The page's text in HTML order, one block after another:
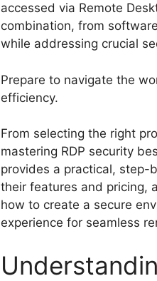
accessed via Remote
combination, from
while addressing crucial
Prepare to navigate the
efficiency.
From selecting the right
mastering RDP security
provides a practical, step-
their features and pricing,
how to create a secure
experience for seamless